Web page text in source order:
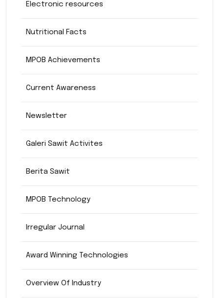
Electronic resources
Nutritional Facts
MPOB Achievements
Current Awareness
Newsletter
Galeri Sawit Activites
Berita Sawit
MPOB Technology
Irregular Journal
Award Winning Technologies
Overview Of Industry